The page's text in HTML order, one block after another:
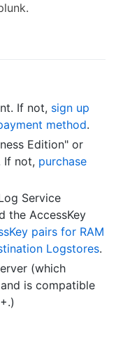
If not, sign up
method.
Edition" or
If not, purchase
Service
the AccessKey
pairs for RAM
Logstores.
(which
is compatible